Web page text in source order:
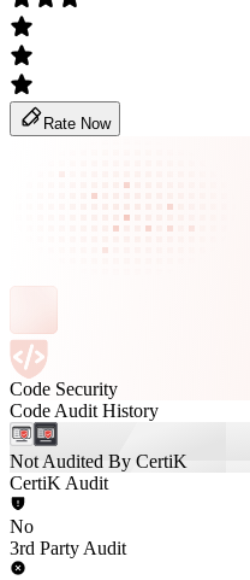
Rate Now
Code Security
Code Audit History
Not Audited By CertiK
CertiK Audit
No
3rd Party Audit